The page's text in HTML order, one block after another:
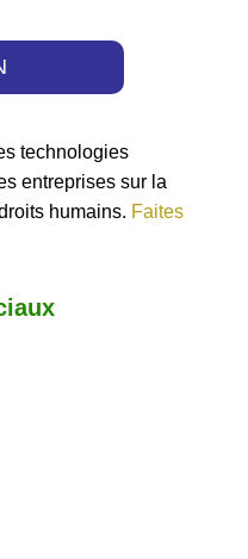
technologies
entreprises sur la
humains. Faites